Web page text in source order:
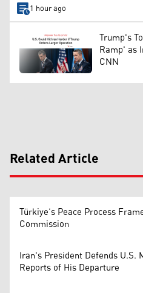
1 hour ago
Trump's
Ramp' as
CNN
Related Article
Türkiye’s Peace Process
Commission
Iran's President Defends U.S.
Reports of His Departure